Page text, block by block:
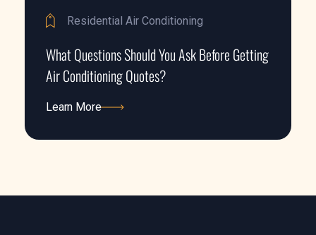
Residential Air Conditioning
What Questions Should You Ask Before Getting
Air Conditioning Quotes?
Learn More